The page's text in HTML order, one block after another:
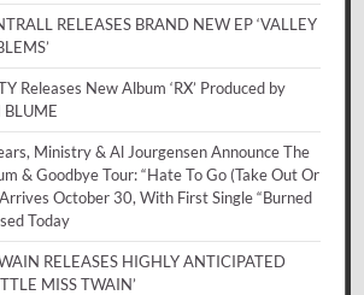
RELEASES BRAND NEW EP ‘VALLEY
Releases New Album ‘RX’ Produced by
Ministry & Al Jourgensen Announce The
& Goodbye Tour: “Hate To Go (Take Out Or
October 30, With First Single “Burned
Today
RELEASES HIGHLY ANTICIPATED
MISS TWAIN’